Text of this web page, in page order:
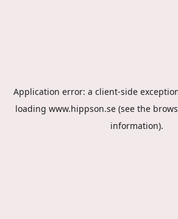
Application error: a client-side
loading www.hippson.se (see the
information).